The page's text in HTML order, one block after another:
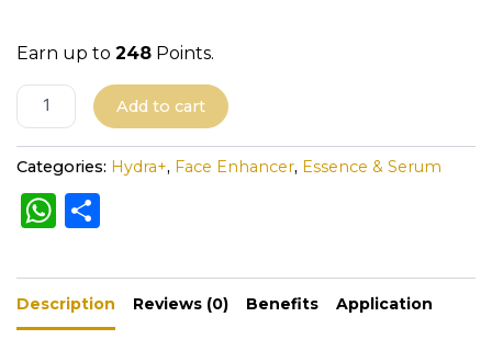
Earn up to 248 Points.
t
i
y
Add to cart
t
Categories: Hydra+, Face Enhancer, Essence & Serum
W
a
ts
ar
e
Description Reviews (0) Benefits Application